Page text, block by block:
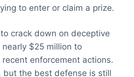
to enter or claim a prize.
crack down on deceptive
$25 million to
enforcement actions.
but the best defense is still